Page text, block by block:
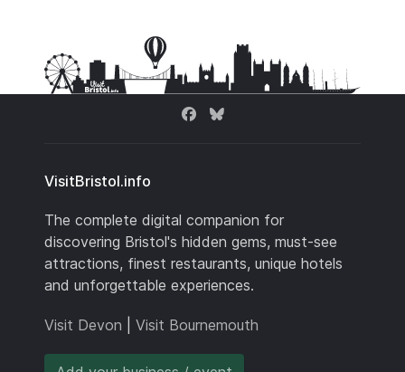
VisitBristol.info
The complete digital companion for
discovering Bristol's hidden gems, must-see
attractions, finest restaurants, unique hotels
and unforgettable experiences.
Visit Devon Visit Bournemouth